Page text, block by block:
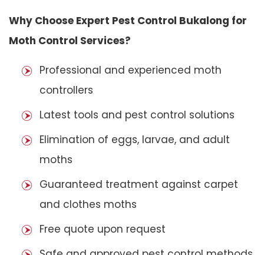
Why Choose Expert Pest Control Bukalong for
Moth Control Services?
Professional and experienced moth
controllers
Latest tools and pest control solutions
Elimination of eggs, larvae, and adult
moths
Guaranteed treatment against carpet
and clothes moths
Free quote upon request